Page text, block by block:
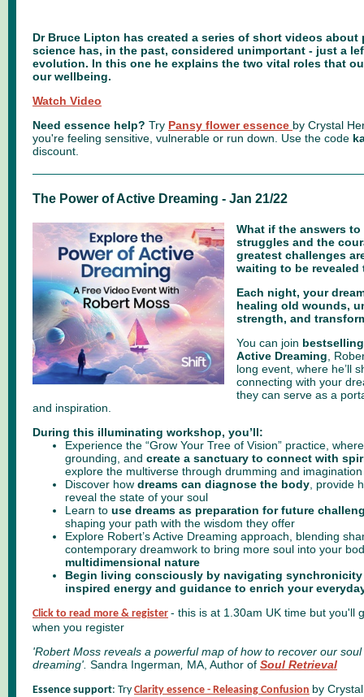
Dr Bruce Lipton has created a series of short videos
science has, in the past, considered unimportant - just a
evolution. In this one he explains the two vital roles that
our wellbeing.
Watch Video
Need essence help? Try Pansy flower essence by Crystal
you're feeling sensitive, vulnerable or run down. Use the code
discount.
The Power of Active Dreaming - Jan 21/22
What if the answers
struggles and the
greatest challenges
waiting to be
Each night, your
healing old wounds,
strength, and
You can join
Active Dreaming
long event, where he’ll
connecting with your
they can serve as a
and inspiration.
During this illuminating workshop, you’ll:
Experience the “Grow Your Tree of Vision” practice,
grounding, and create a sanctuary to connect with
explore the multiverse through drumming and imagination
Discover how dreams can diagnose the body , provide
reveal the state of your soul
Learn to use dreams as preparation for future
shaping your path with the wisdom they offer
Explore Robert’s Active Dreaming approach, blending
contemporary dreamwork to bring more soul into your
multidimensional nature
Begin living consciously by navigating synchronicity
inspired energy and guidance to enrich your
Click to read more & register - this is at 1.30am UK time but you'll
when you register
'Robert Moss reveals a powerful map of how to recover our
dreaming'. Sandra Ingerman MA, Author of Soul Retrieval
Essence support: Try Clarity essence - Releasing Confusion by